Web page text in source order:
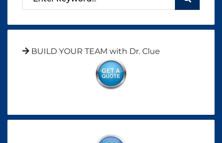
BUILD YOUR TEAM with Dr. Clue